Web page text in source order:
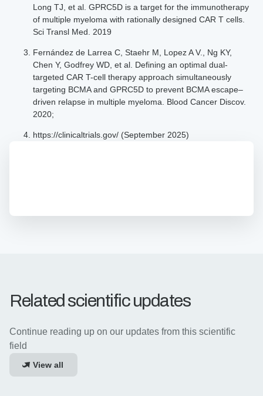
Long TJ, et al. GPRC5D is a target for the immunotherapy
of multiple myeloma with rationally designed CAR T cells.
Sci Transl Med. 2019
Fernández de Larrea C, Staehr M, Lopez A V., Ng KY,
Chen Y, Godfrey WD, et al. Defining an optimal dual-
targeted CAR T-cell therapy approach simultaneously
targeting BCMA and GPRC5D to prevent BCMA escape–
driven relapse in multiple myeloma. Blood Cancer Discov.
2020;
https://clinicaltrials.gov/ (September 2025)
Related scientific updates
Continue reading up on our updates from this scientific
field
View all